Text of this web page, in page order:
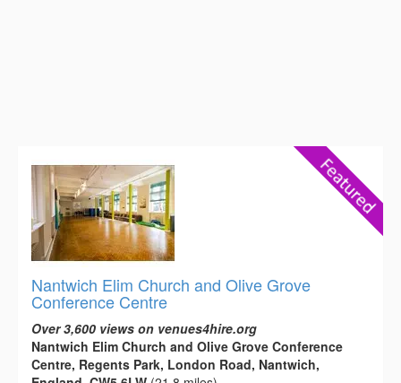
Nantwich Elim Church and Olive Grove
Conference Centre
Over 3,600 views on venues4hire.org
Nantwich Elim Church and Olive Grove Conference
Centre, Regents Park, London Road, Nantwich,